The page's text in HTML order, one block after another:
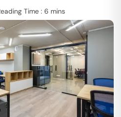
Time : 6 mins